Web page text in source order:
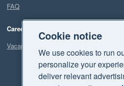
FAQ
Careers
Vacancies
Cookie notice
We use cookies to run
personalize your
deliver relevant